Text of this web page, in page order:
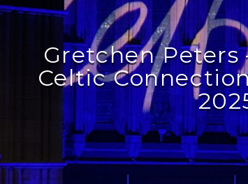
Gretchen Peters
Celtic